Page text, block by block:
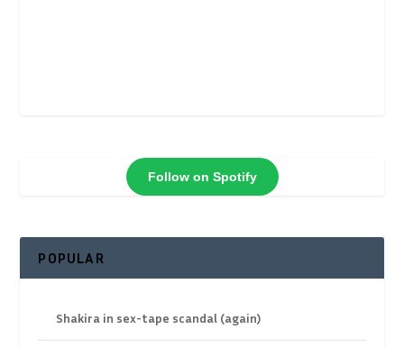
Follow on Spotify
POPULAR
Shakira in sex-tape scandal (again)